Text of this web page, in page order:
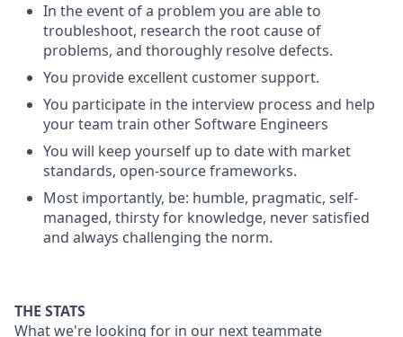
In the event of a problem you are able to
troubleshoot, research the root cause of
problems, and thoroughly resolve defects.
You provide excellent customer support.
You participate in the interview process and help
your team train other Software Engineers
You will keep yourself up to date with market
standards, open-source frameworks.
Most importantly, be: humble, pragmatic, self-
managed, thirsty for knowledge, never satisfied
and always challenging the norm.
THE STATS
What we're looking for in our next teammate